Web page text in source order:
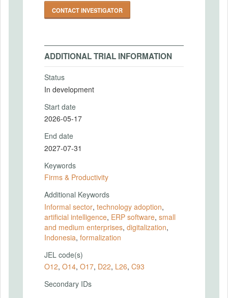
CONTACT INVESTIGATOR
ADDITIONAL TRIAL INFORMATION
Status
In development
Start date
2026-05-17
End date
2027-07-31
Keywords
Firms & Productivity
Additional Keywords
Informal sector, technology adoption,
artificial intelligence, ERP software, small
and medium enterprises, digitalization,
Indonesia, formalization
JEL code(s)
O12, O14, O17, D22, L26, C93
Secondary IDs